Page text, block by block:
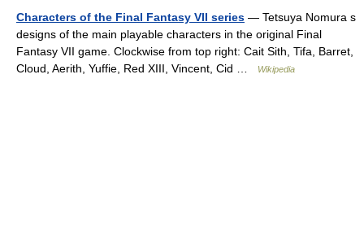
Characters of the Final Fantasy VII series — Tetsuya Nomura s
designs of the main playable characters in the original Final
Fantasy VII game. Clockwise from top right: Cait Sith, Tifa, Barret,
Cloud, Aerith, Yuffie, Red XIII, Vincent, Cid …
Wikipedia